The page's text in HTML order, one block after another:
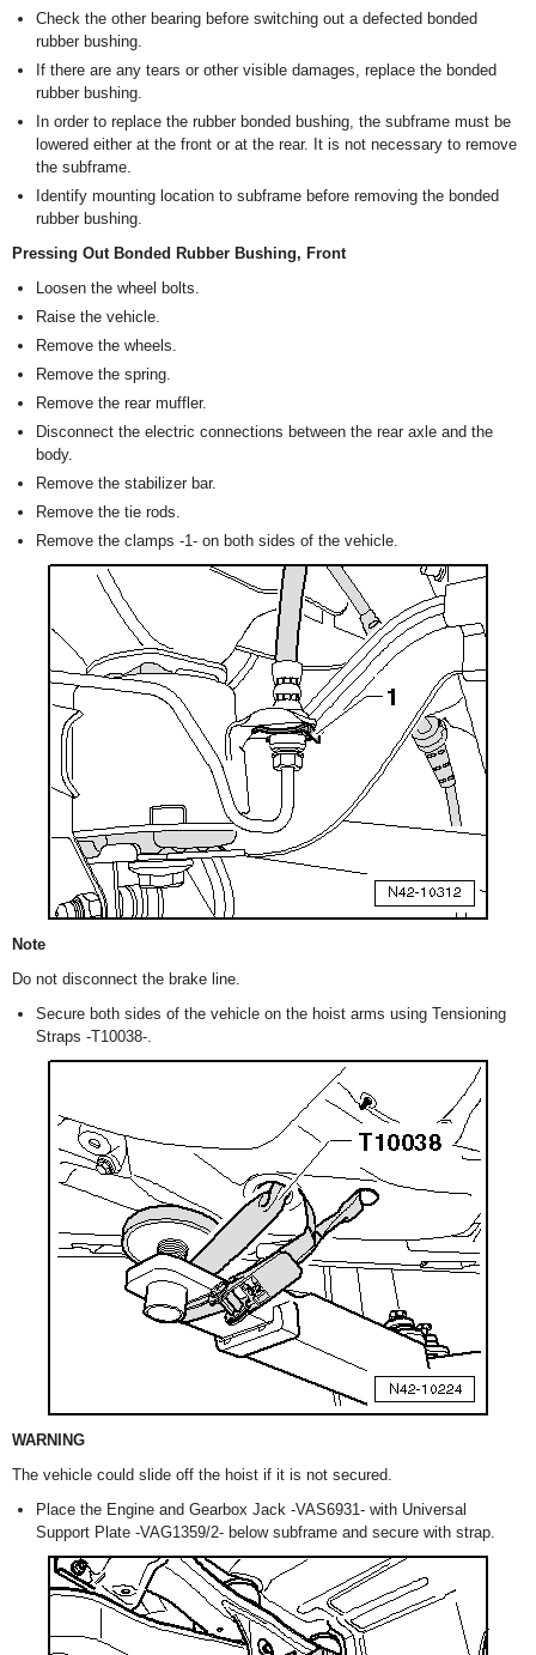
Check the other bearing before switching out a defected bonded
rubber bushing.
If there are any tears or other visible damages, replace the bonded
rubber bushing.
In order to replace the rubber bonded bushing, the subframe must be
lowered either at the front or at the rear. It is not necessary to remove
the subframe.
Identify mounting location to subframe before removing the bonded
rubber bushing.
Pressing Out Bonded Rubber Bushing, Front
Loosen the wheel bolts.
Raise the vehicle.
Remove the wheels.
Remove the spring.
Remove the rear muffler.
Disconnect the electric connections between the rear axle and the
body.
Remove the stabilizer bar.
Remove the tie rods.
Remove the clamps -1- on both sides of the vehicle.
Note
Do not disconnect the brake line.
Secure both sides of the vehicle on the hoist arms using Tensioning
Straps -T10038-.
WARNING
The vehicle could slide off the hoist if it is not secured.
Place the Engine and Gearbox Jack -VAS6931- with Universal
Support Plate -VAG1359/2- below subframe and secure with strap.